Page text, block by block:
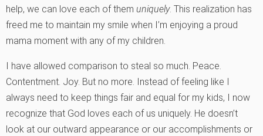
help, we can love each of them uniquely. This realization has
freed me to maintain my smile when I’m enjoying a proud
mama moment with any of my children.
I have allowed comparison to steal so much. Peace.
Contentment. Joy. But no more. Instead of feeling like I
always need to keep things fair and equal for my kids, I now
recognize that God loves each of us uniquely. He doesn’t
look at our outward appearance or our accomplishments or